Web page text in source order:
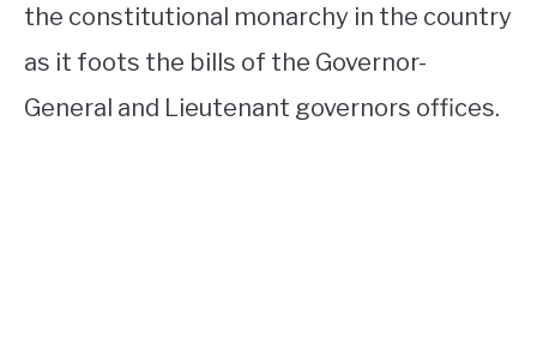
the constitutional monarchy in the country
as it foots the bills of the Governor-
General and Lieutenant governors offices.